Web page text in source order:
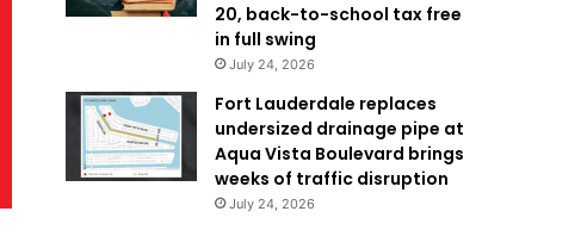
20, back-to-school tax free
in full swing
July 24, 2026
Fort Lauderdale replaces
undersized drainage pipe at
Aqua Vista Boulevard brings
weeks of traffic disruption
July 24, 2026